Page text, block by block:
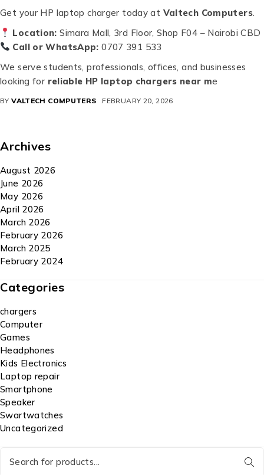
Get your HP laptop charger today at Valtech Computers.
Location: Simara Mall, 3rd Floor, Shop F04 – Nairobi CBD
Call or WhatsApp: 0707 391 533
We serve students, professionals, offices, and businesses
looking for reliable HP laptop chargers near me
BY VALTECH COMPUTERS FEBRUARY 20, 2026
Archives
August 2026
June 2026
May 2026
April 2026
March 2026
February 2026
March 2025
February 2024
Categories
chargers
Computer
Games
Headphones
Kids Electronics
Laptop repair
Smartphone
Speaker
Swartwatches
Uncategorized